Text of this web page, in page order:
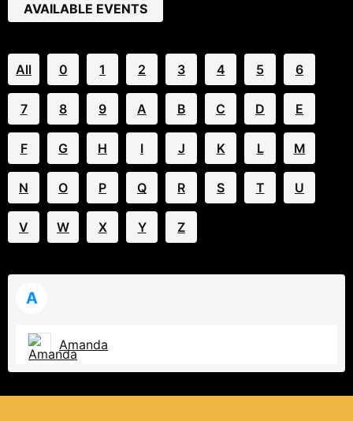
AVAILABLE EVENTS
All 0 1 2 3 4 5 6
7 8 9 A B C D E
F G H I J K L M
N O P Q R S T U
V W X Y Z
A
Amanda